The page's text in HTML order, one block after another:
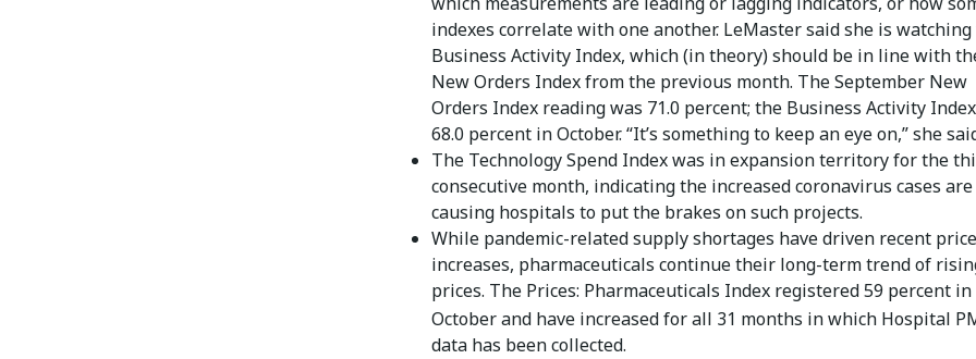
indexes correlate with one another. LeMaster said she is
Business Activity Index, which (in theory) should be in line with
New Orders Index from the previous month. The September New
Orders Index reading was 71.0 percent; the Business Activity
68.0 percent in October. “It’s something to keep an eye on,” she
The Technology Spend Index was in expansion territory for the
consecutive month, indicating the increased coronavirus cases
causing hospitals to put the brakes on such projects.
While pandemic-related supply shortages have driven recent price
increases, pharmaceuticals continue their long-term trend of
prices. The Prices: Pharmaceuticals Index registered 59 percent in
October and have increased for all 31 months in which Hospital
data has been collected.